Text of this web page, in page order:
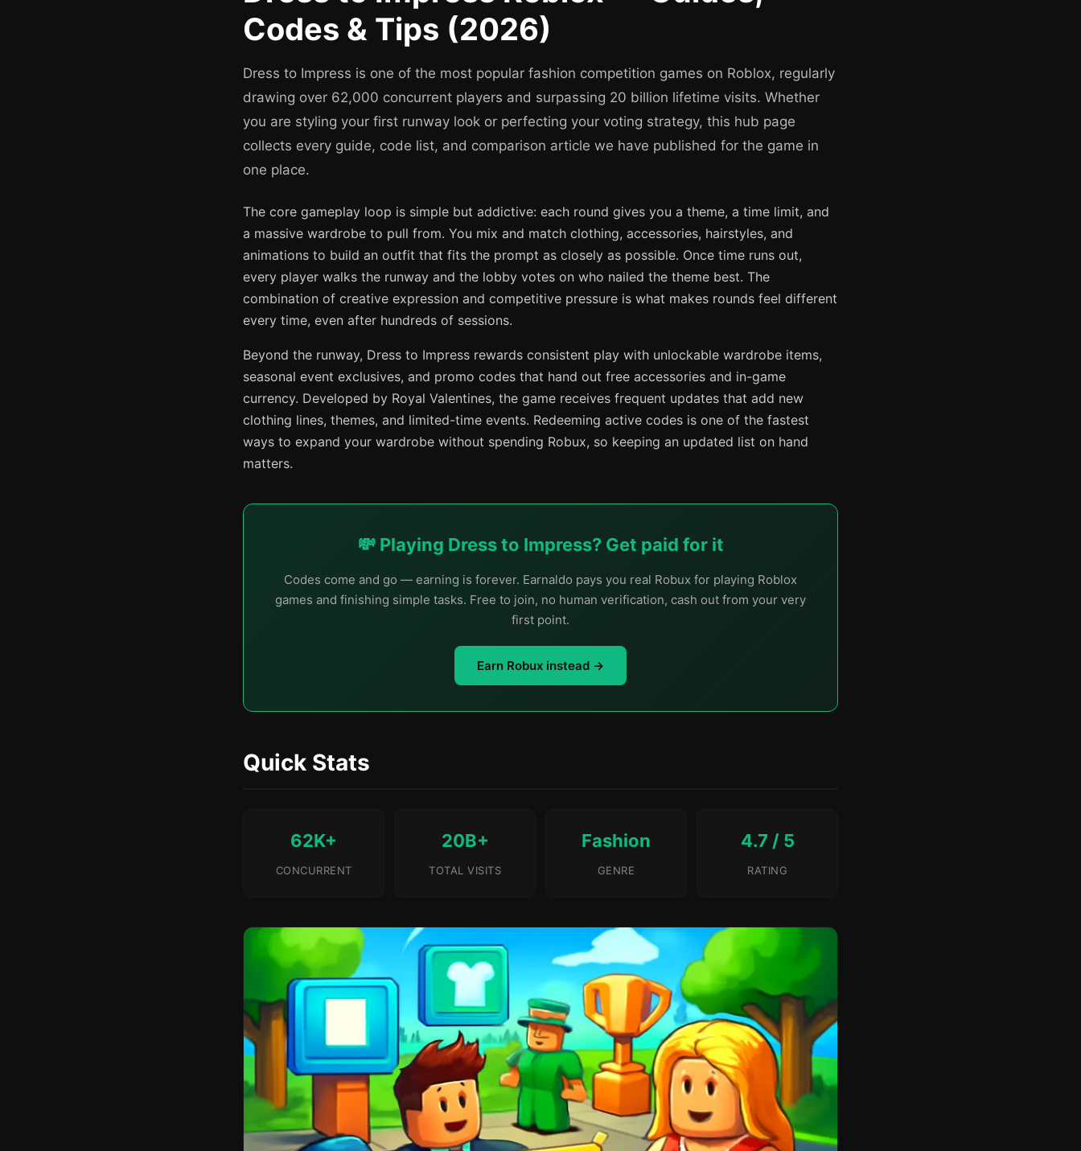
Codes & Tips (2026)
Dress to Impress is one of the most popular fashion competition games on Roblox, regularly
drawing over 62,000 concurrent players and surpassing 20 billion lifetime visits. Whether
you are styling your first runway look or perfecting your voting strategy, this hub page
collects every guide, code list, and comparison article we have published for the game in
one place.
The core gameplay loop is simple but addictive: each round gives you a theme, a time limit, and
a massive wardrobe to pull from. You mix and match clothing, accessories, hairstyles, and
animations to build an outfit that fits the prompt as closely as possible. Once time runs out,
every player walks the runway and the lobby votes on who nailed the theme best. The
combination of creative expression and competitive pressure is what makes rounds feel different
every time, even after hundreds of sessions.
Beyond the runway, Dress to Impress rewards consistent play with unlockable wardrobe items,
seasonal event exclusives, and promo codes that hand out free accessories and in-game
currency. Developed by Royal Valentines, the game receives frequent updates that add new
clothing lines, themes, and limited-time events. Redeeming active codes is one of the fastest
ways to expand your wardrobe without spending Robux, so keeping an updated list on hand
matters.
💸 Playing Dress to Impress? Get paid for it
Codes come and go — earning is forever. Earnaldo pays you real Robux for playing Roblox
games and finishing simple tasks. Free to join, no human verification, cash out from your very
first point.
Earn Robux instead →
Quick Stats
62K+
CONCURRENT
20B+
TOTAL VISITS
Fashion
GENRE
4.7 / 5
RATING